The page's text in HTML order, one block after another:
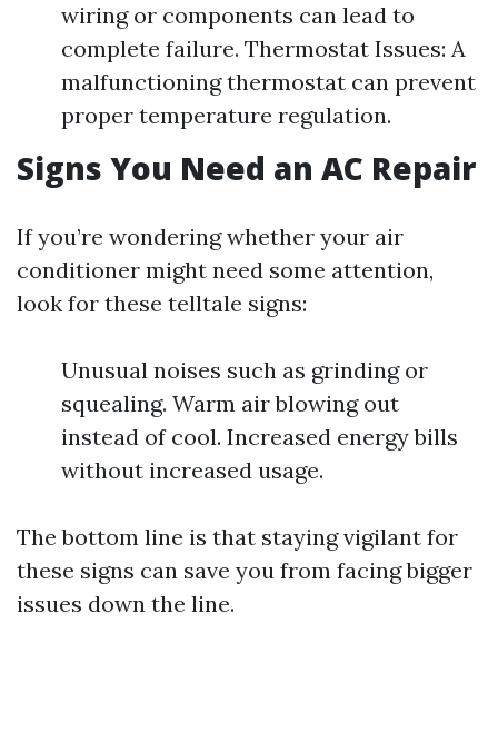
wiring or components can lead to
complete failure. Thermostat Issues: A
malfunctioning thermostat can prevent
proper temperature regulation.
Signs You Need an AC Repair
If you’re wondering whether your air
conditioner might need some attention,
look for these telltale signs:
Unusual noises such as grinding or
squealing. Warm air blowing out
instead of cool. Increased energy bills
without increased usage.
The bottom line is that staying vigilant for
these signs can save you from facing bigger
issues down the line.